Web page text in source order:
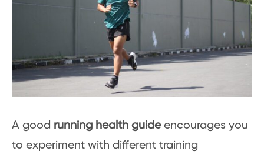
A good running health guideencourages you
to experiment with different training